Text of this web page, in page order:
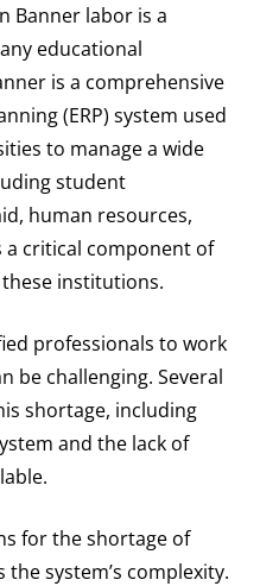
Banner labor is a
educational
is a comprehensive
(ERP) system used
to manage a wide
student
human resources,
a critical component of
institutions.
professionals to work
be challenging. Several
shortage, including
and the lack of
for the shortage of
system’s complexity.